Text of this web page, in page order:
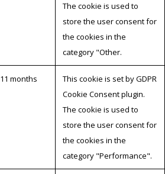
The cookie is used to
store the user consent for
the cookies in the
category "Other.
11 months
This cookie is set by GDPR
Cookie Consent plugin.
The cookie is used to
store the user consent for
the cookies in the
category "Performance".